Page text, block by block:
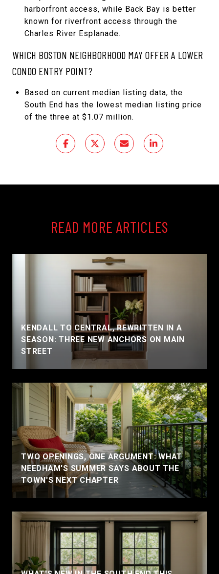
harborfront access, while Back Bay is better
known for riverfront access through the
Charles River Esplanade.
WHICH BOSTON NEIGHBORHOOD MAY OFFER A LOWER
CONDO ENTRY POINT?
Based on current median listing data, the
South End has the lowest median listing price
of the three at $1.07 million.
READ MORE ARTICLES
KENDALL TO CENTRAL, REWRITTEN IN A
SEASON: THREE NEW ANCHORS ON MAIN
STREET
TWO OPENINGS, ONE ARGUMENT: WHAT
NEEDHAM'S SUMMER SAYS ABOUT THE
TOWN'S NEXT CHAPTER